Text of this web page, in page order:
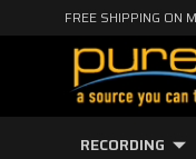
FREE SHIPPING ON
RECORDING